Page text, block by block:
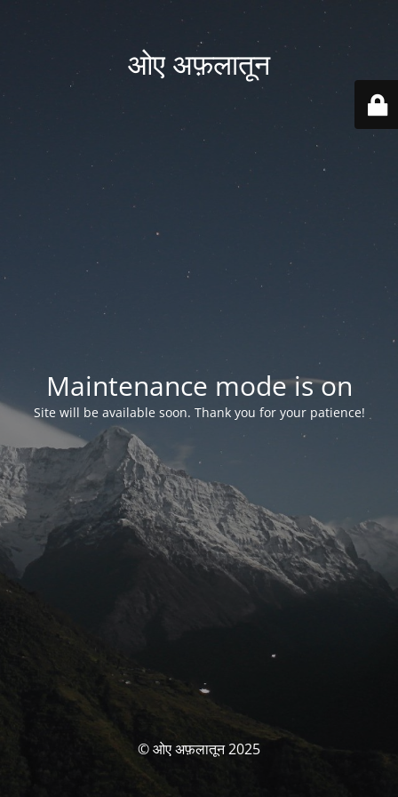
ओए अफ़लातून
Maintenance mode is on
Site will be available soon. Thank you for your patience!
© ओए अफ़लातून 2025